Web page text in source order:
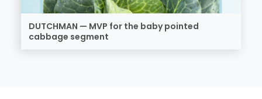
DUTCHMAN — MVP for the baby pointed
cabbage segment